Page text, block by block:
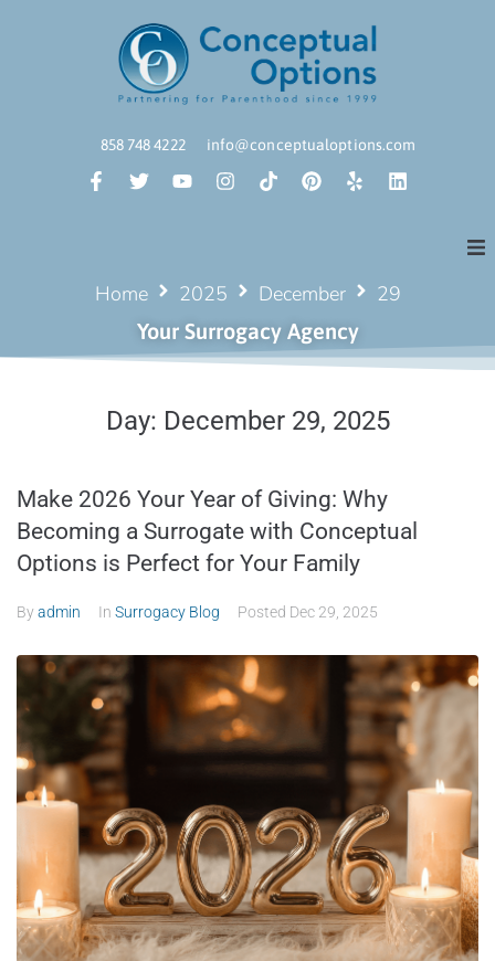
858 748 4222 info@conceptualoptions.com
Home 2025 December 29
Your Surrogacy Agency
Day: December 29, 2025
Make 2026 Your Year of Giving: Why
Becoming a Surrogate with Conceptual
Options is Perfect for Your Family
Byadmin In Surrogacy Blog Posted Dec 29, 2025